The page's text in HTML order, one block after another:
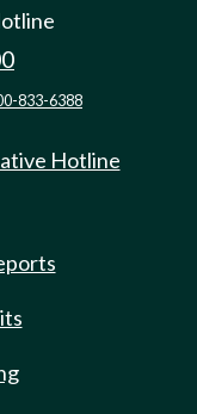
833-6388
Hotline